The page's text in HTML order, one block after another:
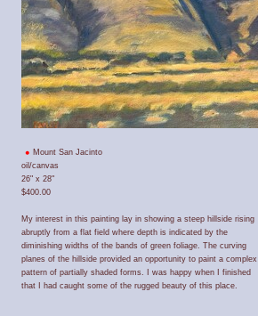
Mount San Jacinto
oil/canvas
26" x 28"
$400.00
My interest in this painting lay in showing a steep hillside rising
abruptly from a flat field where depth is indicated by the
diminishing widths of the bands of green foliage. The curving
planes of the hillside provided an opportunity to paint a complex
pattern of partially shaded forms. I was happy when I finished
that I had caught some of the rugged beauty of this place.